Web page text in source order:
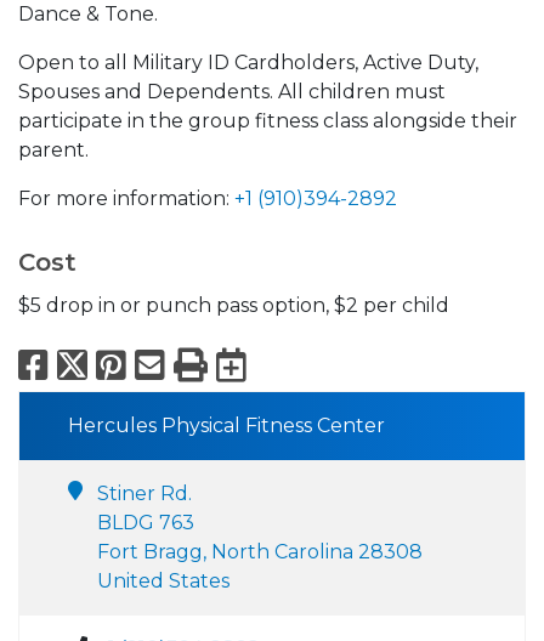
Dance & Tone.
Open to all Military ID Cardholders, Active Duty,
Spouses and Dependents. All children must
participate in the group fitness class alongside their
parent.
For more information: +1 (910)394-2892
Cost
$5 drop in or punch pass option, $2 per child
Facebook
X Pinterest
Email
PrintExport to
Hercules Physical Fitness Center
Stiner Rd.
BLDG 763
Fort Bragg, North Carolina 28308
United States